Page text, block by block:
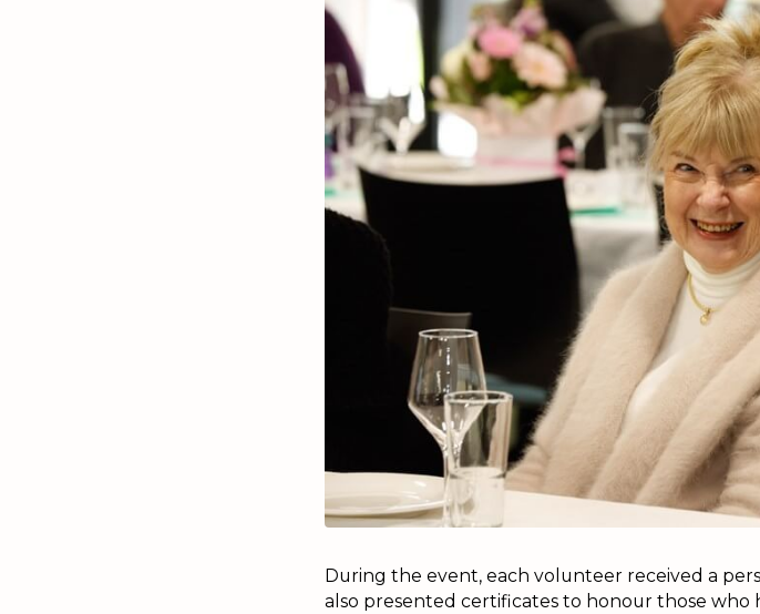
During the event, each volunteer received a
also presented certificates to honour those who